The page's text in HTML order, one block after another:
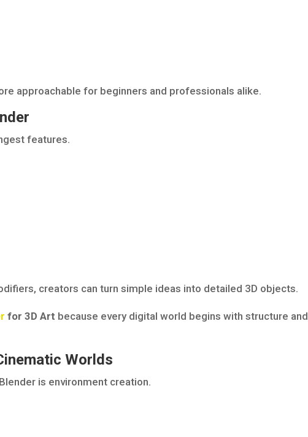
approachable for beginners and professionals alike.
features.
creators can turn simple ideas into detailed 3D objects.
for 3D Art because every digital world begins with structure and
Worlds
is environment creation.